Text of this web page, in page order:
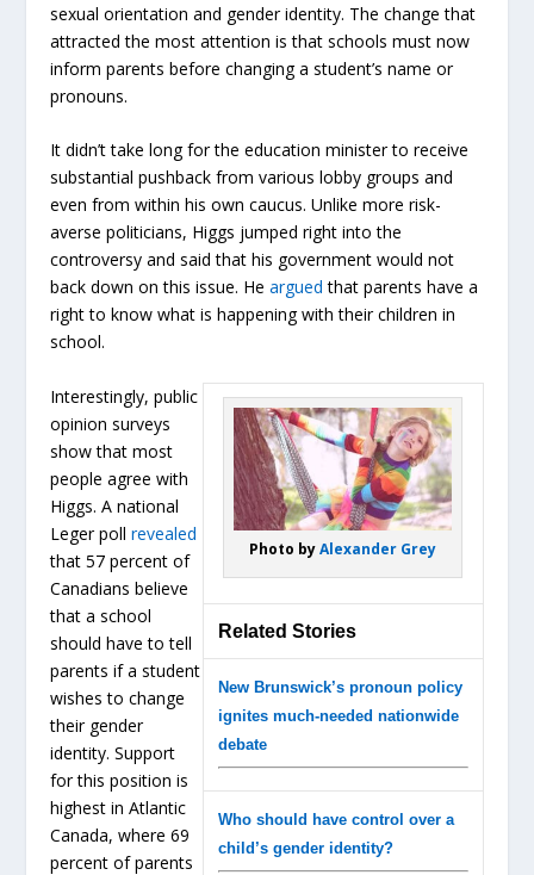
sexual orientation and gender identity. The change that
attracted the most attention is that schools must now
inform parents before changing a student’s name or
pronouns.
It didn’t take long for the education minister to receive
substantial pushback from various lobby groups and
even from within his own caucus. Unlike more risk-
averse politicians, Higgs jumped right into the
controversy and said that his government would not
back down on this issue. Heargued that parents have a
right to know what is happening with their children in
school.
Photo byAlexander Grey
Related Stories
New Brunswick’s pronoun policy
ignites much-needed nationwide
debate
Who should have control over a
child’s gender identity?
Interestingly, public
opinion surveys
show that most
people agree with
Higgs. A national
Leger pollrevealed
that 57 percent of
Canadians believe
that a school
should have to tell
parents if a student
wishes to change
their gender
identity. Support
for this position is
highest in Atlantic
Canada, where 69
percent of parents